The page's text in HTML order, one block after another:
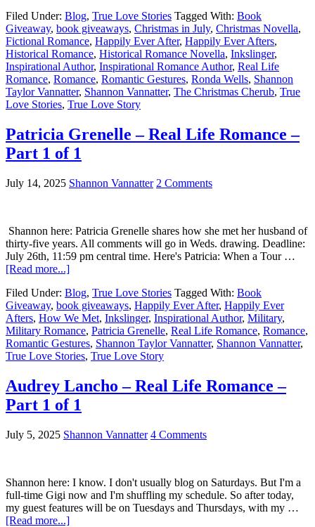
Filed Under: Blog, True Love Stories Tagged With: Book
Giveaway, book giveaways, Christmas in July, Christmas Novella,
Fictional Romance, Happily Ever After, Happily Ever Afters,
Historical Romance, Historical Romance Novella, Inkslinger,
Inspirational Author, Inspirational Romance Author, Real Life
Romance, Romance, Romantic Gestures, Ronda Wells, Shannon
Taylor Vannatter, Shannon Vannatter, The Christmas Cherub, True
Love Stories, True Love Story
Patricia Grenelle – Real Life Romance –
Part 1 of 1
July 14, 2025 Shannon Vannatter 2 Comments
Shannon here: Patricia Grenelle shares how she met her husband of
thirty-five years. All comments will go in Weds. drawing. Deadline:
July 26th, 11:59 pm central time. Here's Patricia: When a Tour …
[Read more...]
Filed Under: Blog, True Love Stories Tagged With: Book
Giveaway, book giveaways, Happily Ever After, Happily Ever
Afters, How We Met, Inkslinger, Inspirational Author, Military,
Military Romance, Patricia Grenelle, Real Life Romance, Romance,
Romantic Gestures, Shannon Taylor Vannatter, Shannon Vannatter,
True Love Stories, True Love Story
Audrey Lancho – Real Life Romance –
Part 1 of 1
July 5, 2025 Shannon Vannatter 4 Comments
Shannon here: I know. I don't usually blog on Saturdays. But I'm a
full-time Gigi now and I'm shuffling my schedule. So after today,
my guest features will be on Tuesdays and Thursdays, with my …
[Read more...]